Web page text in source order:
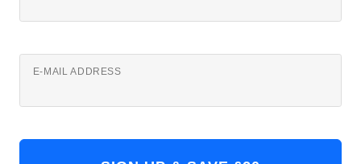
E-MAIL ADDRESS